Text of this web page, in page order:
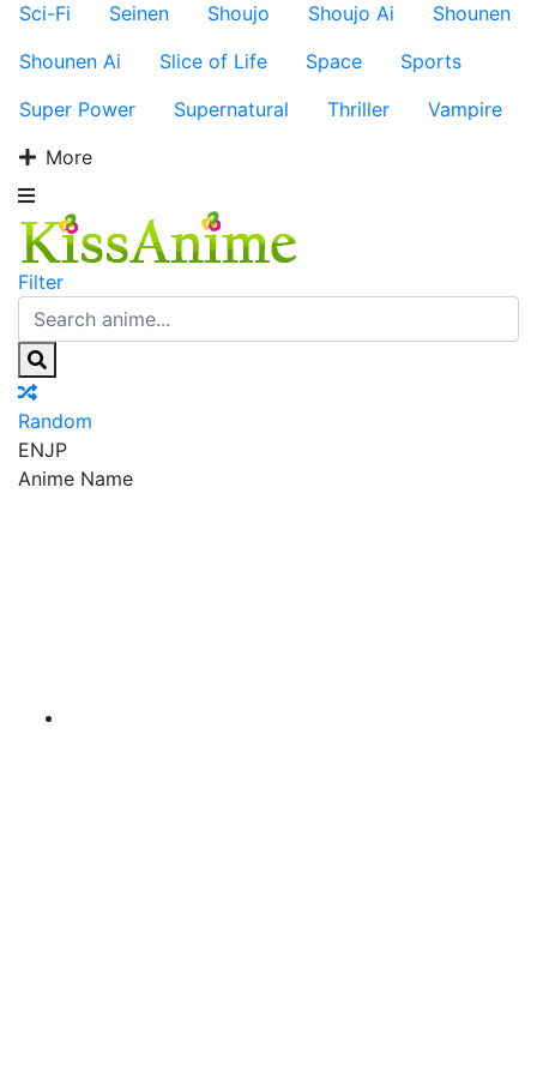
Sci-Fi
Seinen Shoujo Shoujo Ai
Shounen
Shounen Ai
Slice of Life Space
Sports
Super Power
Supernatural Thriller
Vampire
More
Filter
Random
ENJP
Anime Name